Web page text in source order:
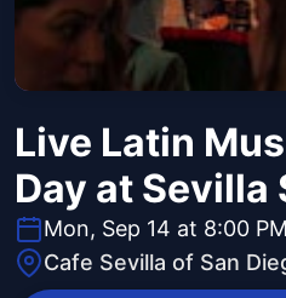
Live Latin
Day at Sevilla
Mon, Sep 14 at 8:00 PM
Cafe Sevilla of San